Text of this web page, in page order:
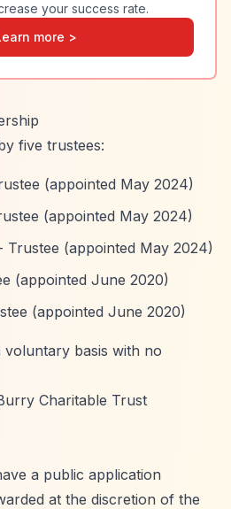
your success rate.
more >
five trustees:
(appointed May 2024)
(appointed May 2024)
Trustee (appointed May 2024)
(appointed June 2020)
(appointed June 2020)
basis with no
Charitable Trust
a public application
at the discretion of the